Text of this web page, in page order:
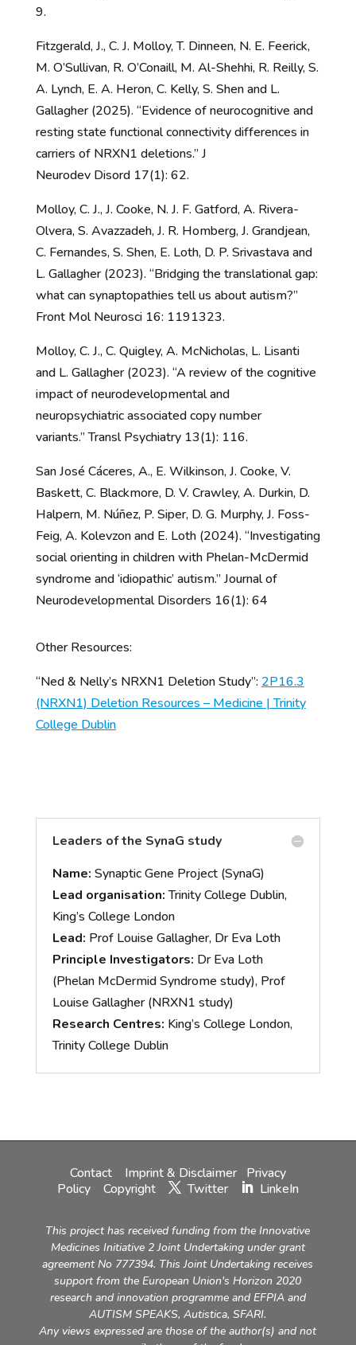
9.
Fitzgerald, J., C. J. Molloy, T. Dinneen, N. E. Feerick,
M. O’Sullivan, R. O’Conaill, M. Al-Shehhi, R. Reilly, S.
A. Lynch, E. A. Heron, C. Kelly, S. Shen and L.
Gallagher (2025). “Evidence of neurocognitive and
resting state functional connectivity differences in
carriers of NRXN1 deletions.” J
Neurodev Disord 17(1): 62.
Molloy, C. J., J. Cooke, N. J. F. Gatford, A. Rivera-
Olvera, S. Avazzadeh, J. R. Homberg, J. Grandjean,
C. Fernandes, S. Shen, E. Loth, D. P. Srivastava and
L. Gallagher (2023). “Bridging the translational gap:
what can synaptopathies tell us about autism?”
Front Mol Neurosci 16: 1191323.
Molloy, C. J., C. Quigley, A. McNicholas, L. Lisanti
and L. Gallagher (2023). “A review of the cognitive
impact of neurodevelopmental and
neuropsychiatric associated copy number
variants.” Transl Psychiatry 13(1): 116.
San José Cáceres, A., E. Wilkinson, J. Cooke, V.
Baskett, C. Blackmore, D. V. Crawley, A. Durkin, D.
Halpern, M. Núñez, P. Siper, D. G. Murphy, J. Foss-
Feig, A. Kolevzon and E. Loth (2024). “Investigating
social orienting in children with Phelan-McDermid
syndrome and ‘idiopathic’ autism.” Journal of
Neurodevelopmental Disorders 16(1): 64
Other Resources:
“Ned & Nelly’s NRXN1 Deletion Study”: 2P16.3
(NRXN1) Deletion Resources – Medicine | Trinity
College Dublin
Leaders of the SynaG study
Name: Synaptic Gene Project (SynaG)
Lead organisation:Trinity College Dublin,
King’s College London
Lead: Prof Louise Gallagher, Dr Eva Loth
Principle Investigators: Dr Eva Loth
(Phelan McDermid Syndrome study), Prof
Louise Gallagher (NRXN1 study)
Research Centres: King’s College London,
Trinity College Dublin
Contact Imprint & Disclaimer Privacy
Policy
Copyright Twitter LinkeIn
This project has received funding from the Innovative
Medicines Initiative 2 Joint Undertaking under grant
agreement No 777394. This Joint Undertaking receives
support from the European Union's Horizon 2020
research and innovation programme and EFPIA and
AUTISM SPEAKS, Autistica, SFARI.
Any views expressed are those of the author(s) and not